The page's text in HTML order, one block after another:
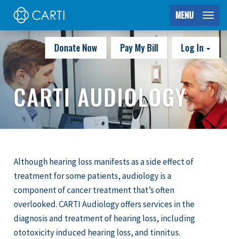
MENU
Donate Now Pay My Bill Log In
CARTI AUDIOLOGY
Although hearing loss manifests as a side effect of
treatment for some patients, audiology is a
component of cancer treatment that’s often
overlooked. CARTI Audiology offers services in the
diagnosis and treatment of hearing loss, including
ototoxicity induced hearing loss, and tinnitus.